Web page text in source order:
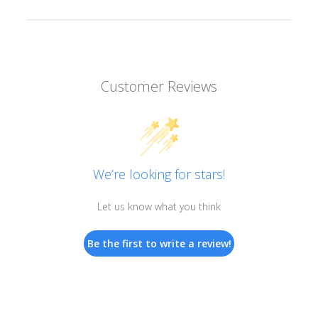
Customer Reviews
We’re looking for stars!
Let us know what you think
Be the first to write a review!